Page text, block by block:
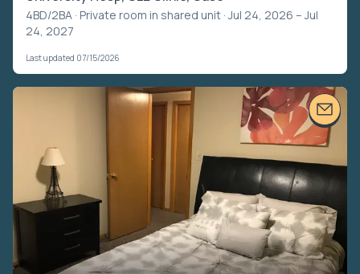
4BD/2BA · Private room in shared unit · Jul 24, 2026 – Jul
24, 2027
Last updated 07/15/2026